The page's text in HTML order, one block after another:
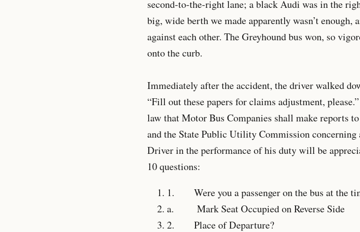
second-to-the-right lane; a black Audi was in the
big, wide berth we made apparently wasn’t enough,
against each other. The Greyhound bus won, so
onto the curb.
Immediately after the accident, the driver walked
“Fill out these papers for claims adjustment,
law that Motor Bus Companies shall make reports
and the State Public Utility Commission
Driver in the performance of his duty will be
10 questions:
1. Were you a passenger on the bus at the
a. Mark Seat Occupied on Reverse Side
2. Place of Departure?